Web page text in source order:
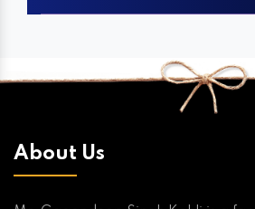
About Us